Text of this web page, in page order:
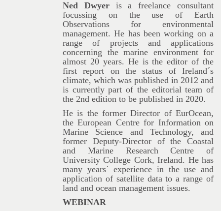
Ned Dwyeris a freelance consultant
focussing on the use of Earth
Observations for environmental
management. He has been working on a
range of projects and applications
concerning the marine environment for
almost 20 years. He is the editor of the
first report on the status of Ireland´s
climate, which was published in 2012 and
is currently part of the editorial team of
the 2nd edition to be published in 2020.
He is the former Director of EurOcean,
the European Centre for Information on
Marine Science and Technology, and
former Deputy-Director of the Coastal
and Marine Research Centre of
University College Cork, Ireland. He has
many years´ experience in the use and
application of satellite data to a range of
land and ocean management issues.
WEBINAR